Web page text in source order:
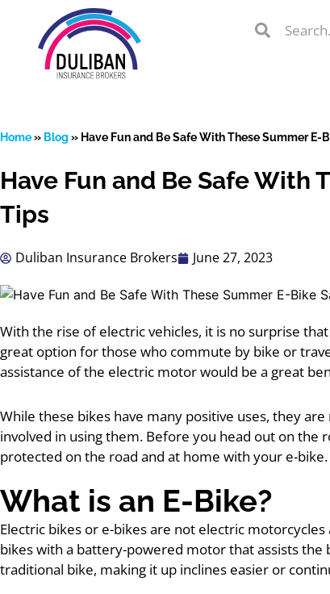
content
Search
Portal
Home» Blog » Have Fun and Be Safe With These Summer E-
Have Fun and Be Safe With
Tips
Duliban Insurance Brokers June 27, 2023
With the rise of electric vehicles, it is no surprise
great option for those who commute by bike or
assistance of the electric motor would be a great
While these bikes have many positive uses, they
involved in using them. Before you head out on the
protected on the road and at home with your e-bike.
What is an E-Bike?
Electric bikes or e-bikes are not electric
bikes with a battery-powered motor that assists the
traditional bike, making it up inclines easier or